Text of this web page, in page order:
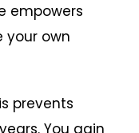
empowers
own
prevents
You gain